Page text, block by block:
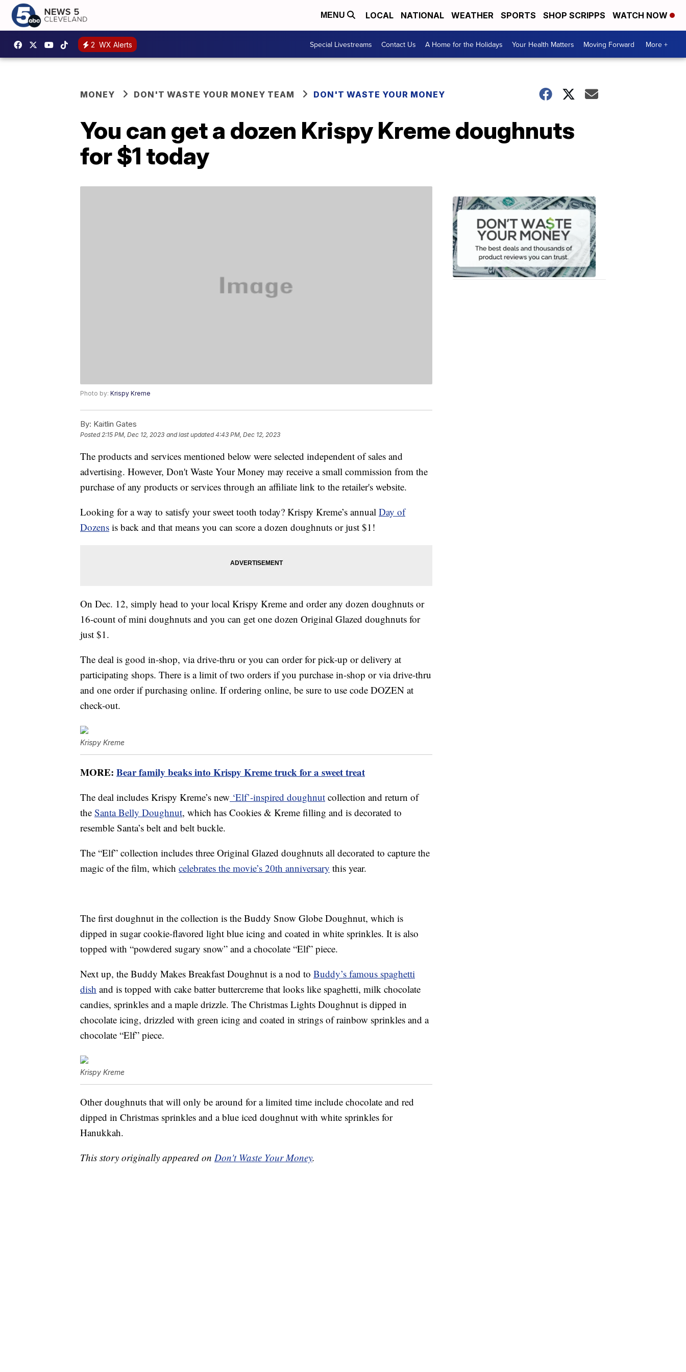
MENU LOCAL NATIONAL WEATHER SPORTS SHOP SCRIPPS WATCH NOW
2 WX Alerts Special Livestreams Contact Us A Home for the Holidays Your Health Matters Moving Forward More +
MONEY DON'T WASTE YOUR MONEY TEAM DON'T WASTE YOUR MONEY
You can get a dozen Krispy Kreme doughnuts
for $1 today
Photo by: Krispy Kreme
By: Kaitlin Gates
Posted2:15 PM, Dec 12, 2023 and last updated 4:43 PM, Dec 12, 2023
The products and services mentioned below were selected independent of sales and
advertising. However, Don't Waste Your Money may receive a small commission from the
purchase of any products or services through an affiliate link to the retailer's website.
Looking for a way to satisfy your sweet tooth today? Krispy Kreme’s annual Day of
Dozens is back and that means you can score a dozen doughnuts or just $1!
On Dec. 12, simply head to your local Krispy Kreme and order any dozen doughnuts or
16-count of mini doughnuts and you can get one dozen Original Glazed doughnuts for
just $1.
The deal is good in-shop, via drive-thru or you can order for pick-up or delivery at
participating shops. There is a limit of two orders if you purchase in-shop or via drive-thru
and one order if purchasing online. If ordering online, be sure to use code DOZEN at
check-out.
Krispy Kreme
MORE: Bear family beaks into Krispy Kreme truck for a sweet treat
The deal includes Krispy Kreme’s new ‘Elf’-inspired doughnut collection and return of
the Santa Belly Doughnut, which has Cookies & Kreme filling and is decorated to
resemble Santa’s belt and belt buckle.
The “Elf” collection includes three Original Glazed doughnuts all decorated to capture the
magic of the film, which celebrates the movie’s 20th anniversary this year.
The first doughnut in the collection is the Buddy Snow Globe Doughnut, which is
dipped in sugar cookie-flavored light blue icing and coated in white sprinkles. It is also
topped with “powdered sugary snow” and a chocolate “Elf” piece.
Next up, the Buddy Makes Breakfast Doughnut is a nod to Buddy’s famous spaghetti
dish and is topped with cake batter buttercreme that looks like spaghetti, milk chocolate
candies, sprinkles and a maple drizzle. The Christmas Lights Doughnut is dipped in
chocolate icing, drizzled with green icing and coated in strings of rainbow sprinkles and a
chocolate “Elf” piece.
Krispy Kreme
Other doughnuts that will only be around for a limited time include chocolate and red
dipped in Christmas sprinkles and a blue iced doughnut with white sprinkles for
Hanukkah.
This story originally appeared on Don't Waste Your Money.